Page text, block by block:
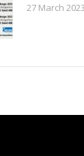
27 March 2023